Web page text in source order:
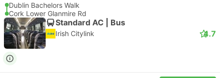
Dublin Bachelors Walk
Cork Lower Glanmire Rd
Standard AC | Bus
Irish Citylink 4.7